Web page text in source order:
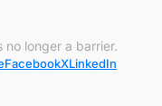
no longer a barrier.
FacebookXLinkedIn